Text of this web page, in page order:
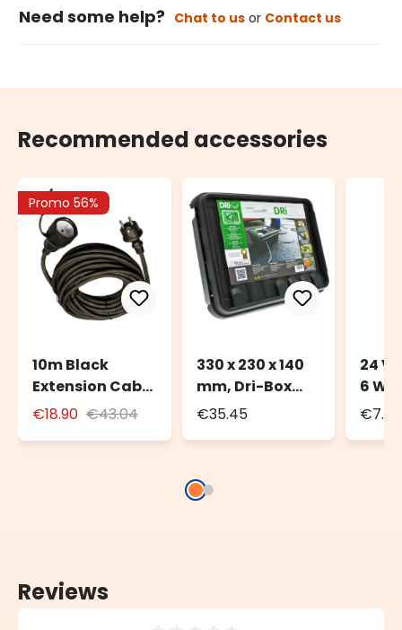
Need some help? Chat to us or Contact us
Recommended accessories
Promo 56%
10m Black
Extension Cable
for Outdoor Use
€18.90 €43.04
330 x 230 x 140
mm, Dri-Box
Weatherproof
€35.45
24
6
€7.72
Reviews